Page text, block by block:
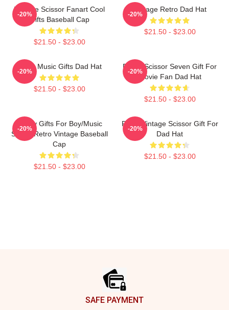
Vintage Scissor Fanart Cool
Gifts Baseball Cap
$21.50 - $23.00
-20%
Vintage Retro Dad Hat
$21.50 - $23.00
-20%
Mens Music Gifts Dad Hat
$21.50 - $23.00
-20%
Proud Scissor Seven Gift For
Movie Fan Dad Hat
$21.50 - $23.00
-20%
Funny Gifts For Boy/Music
Seven Retro Vintage Baseball
Cap
$21.50 - $23.00
-20%
Retro Vintage Scissor Gift For
Dad Hat
$21.50 - $23.00
-20%
SAFE PAYMENT